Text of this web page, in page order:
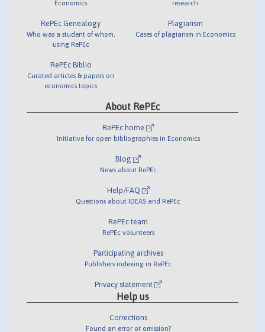
Economics
RePEc Genealogy
Who was a student of whom,
using RePEc
RePEc Biblio
Curated articles & papers on
economics topics
research
Plagiarism
Cases of plagiarism in Economics
About RePEc
RePEc home
Initiative for open bibliographies in Economics
Blog
News about RePEc
Help/FAQ
Questions about IDEAS and RePEc
RePEc team
RePEc volunteers
Participating archives
Publishers indexing in RePEc
Privacy statement
Help us
Corrections
Found an error or omission?